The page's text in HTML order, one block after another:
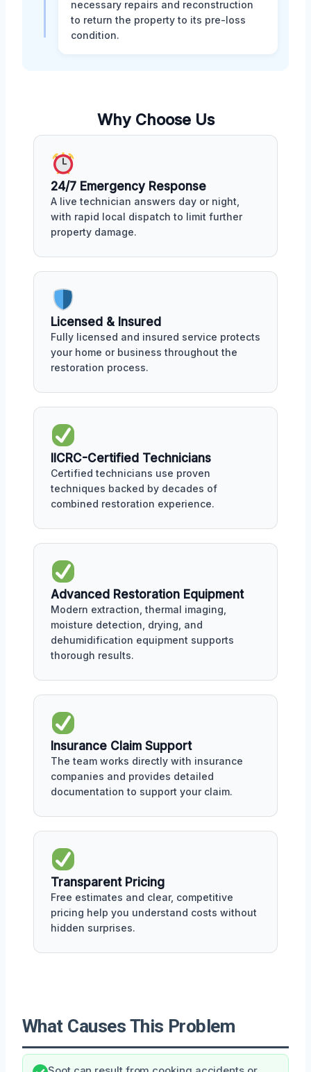
necessary repairs and reconstruction
to return the property to its pre-loss
condition.
Why Choose Us
24/7 Emergency Response
A live technician answers day or night,
with rapid local dispatch to limit further
property damage.
Licensed & Insured
Fully licensed and insured service protects
your home or business throughout the
restoration process.
IICRC-Certified Technicians
Certified technicians use proven
techniques backed by decades of
combined restoration experience.
Advanced Restoration Equipment
Modern extraction, thermal imaging,
moisture detection, drying, and
dehumidification equipment supports
thorough results.
Insurance Claim Support
The team works directly with insurance
companies and provides detailed
documentation to support your claim.
Transparent Pricing
Free estimates and clear, competitive
pricing help you understand costs without
hidden surprises.
What Causes This Problem